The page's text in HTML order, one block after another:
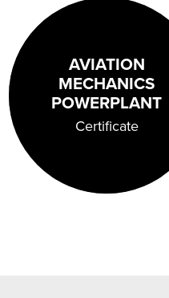
AVIATION
MECHANICS
POWERPLANT
Certificate